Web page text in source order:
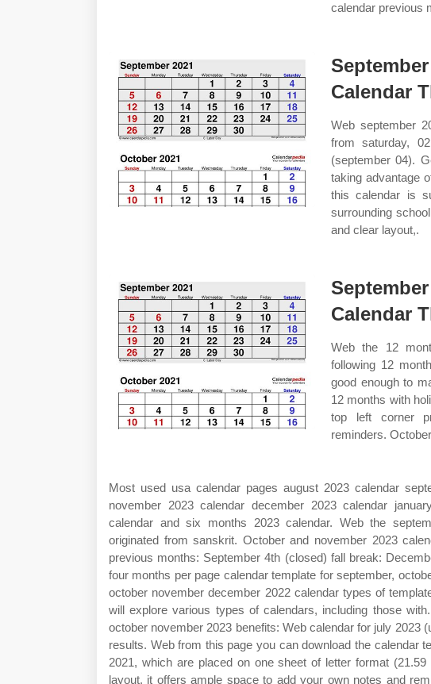
calendar previous
Calendar
Web september
from saturday,
(september 04).
taking advantage
this calendar is
surrounding
and clear layout,.
Calendar
Web the 12
following 12
good enough to
12 months with
top left corner
reminders.
Most used usa calendar pages august 2023 calendar
november 2023 calendar december 2023 calendar
calendar and six months 2023 calendar. Web the
originated from sanskrit. October and november 2023
previous months: September 4th (closed) fall break:
four months per page calendar template for september,
october november december 2022 calendar types of
will explore various types of calendars, including those
october november 2023 benefits: Web calendar for july 2023
results. Web from this page you can download the calendar
2021, which are placed on one sheet of letter format
layout, it offers ample space to add your own notes and